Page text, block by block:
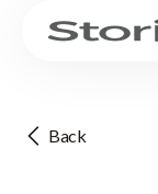
Back